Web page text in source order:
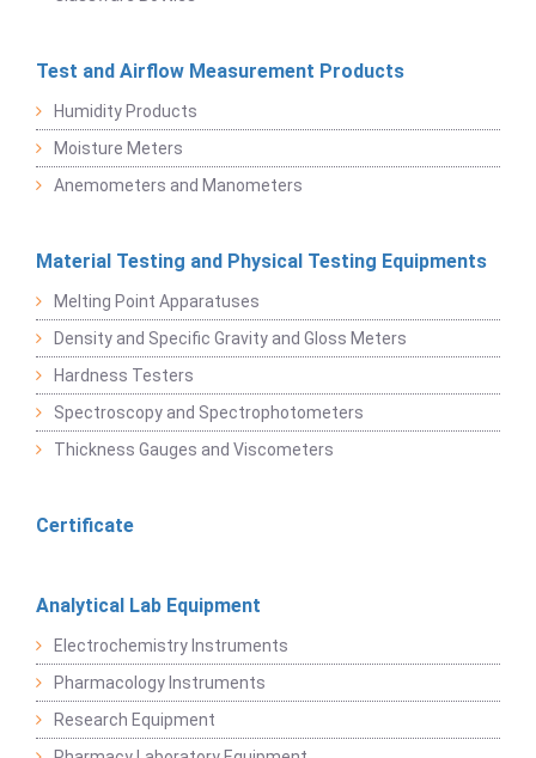
Test and Airflow Measurement Products
Humidity Products
Moisture Meters
Anemometers and Manometers
Material Testing and Physical Testing Equipments
Melting Point Apparatuses
Density and Specific Gravity and Gloss Meters
Hardness Testers
Spectroscopy and Spectrophotometers
Thickness Gauges and Viscometers
Certificate
Analytical Lab Equipment
Electrochemistry Instruments
Pharmacology Instruments
Research Equipment